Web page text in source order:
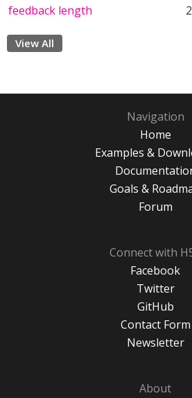
feedback length
View All
Navigation
Home
Examples &
Goals &
Forum
Connect with
Facebook
Twitter
GitHub
Contact Form
Newsletter
About